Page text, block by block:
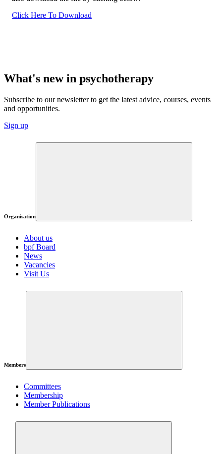
Click Here To Download
What's new in psychotherapy
Subscribe to our newsletter to get the latest advice, courses, events
and opportunities.
Sign up
Organisation
About us
bpf Board
News
Vacancies
Visit Us
Members
Committees
Membership
Member Publications